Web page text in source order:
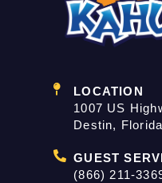
LOCATION
1007 US
Destin,
GUEST
(866) 211-